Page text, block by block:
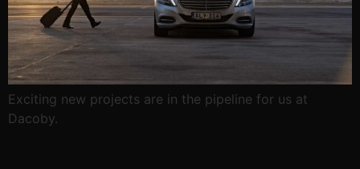
Exciting new projects are in the pipeline for us at
Dacoby.